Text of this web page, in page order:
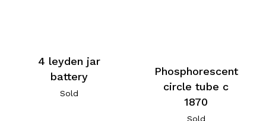
4 leyden jar
battery
Sold
Phosphorescent
circle tube c
1870
Sold